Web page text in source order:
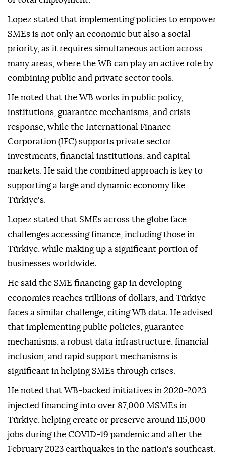
Lopez stated that implementing policies to empower
SMEs is not only an economic but also a social
priority, as it requires simultaneous action across
many areas, where the WB can play an active role by
combining public and private sector tools.
He noted that the WB works in public policy,
institutions, guarantee mechanisms, and crisis
response, while the International Finance
Corporation (IFC) supports private sector
investments, financial institutions, and capital
markets. He said the combined approach is key to
supporting a large and dynamic economy like
Türkiye's.
Lopez stated that SMEs across the globe face
challenges accessing finance, including those in
Türkiye, while making up a significant portion of
businesses worldwide.
He said the SME financing gap in developing
economies reaches trillions of dollars, and Türkiye
faces a similar challenge, citing WB data. He advised
that implementing public policies, guarantee
mechanisms, a robust data infrastructure, financial
inclusion, and rapid support mechanisms is
significant in helping SMEs through crises.
He noted that WB-backed initiatives in 2020-2023
injected financing into over 87,000 MSMEs in
Türkiye, helping create or preserve around 115,000
jobs during the COVID-19 pandemic and after the
February 2023 earthquakes in the nation's southeast.